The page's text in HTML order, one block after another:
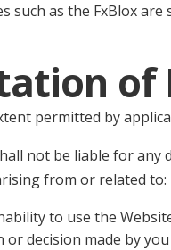
such as the FxBlox
of
permitted by
not be liable for any
from or related to:
to use the
or decision made by